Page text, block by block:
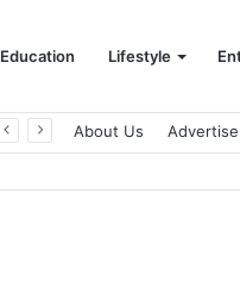
Education Lifestyle
About Us Advertise